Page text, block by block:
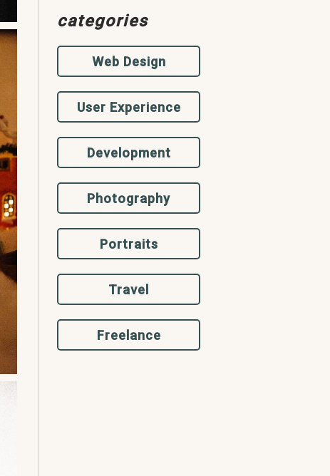
categories
Web Design
User Experience
Development
Photography
Portraits
Travel
Freelance